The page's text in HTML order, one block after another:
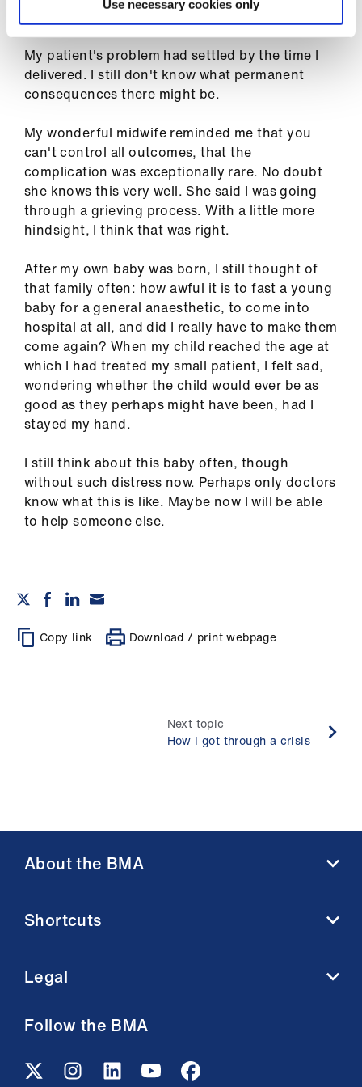
Use necessary cookies only
My patient's problem had settled by the time I
delivered. I still don't know what permanent
consequences there might be.
My wonderful midwife reminded me that you
can't control all outcomes, that the
complication was exceptionally rare. No doubt
she knows this very well. She said I was going
through a grieving process. With a little more
hindsight, I think that was right.
After my own baby was born, I still thought of
that family often: how awful it is to fast a young
baby for a general anaesthetic, to come into
hospital at all, and did I really have to make them
come again? When my child reached the age at
which I had treated my small patient, I felt sad,
wondering whether the child would ever be as
good as they perhaps might have been, had I
stayed my hand.
I still think about this baby often, though
without such distress now. Perhaps only doctors
know what this is like. Maybe now I will be able
to help someone else.
Copy link Download / print webpage
Next topic
How I got through a crisis
About the BMA
Contact us
Membership FAQs
Shortcuts
BMJ
Venue hire
Legal
Terms and conditions
Acceptable use terms
Privacy policy
Follow the BMA